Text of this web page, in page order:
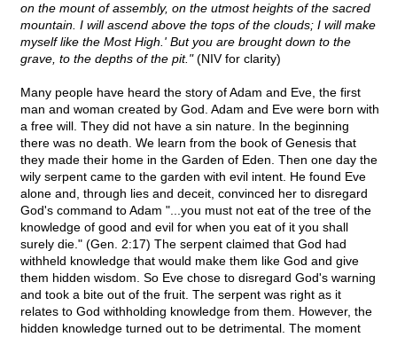
on the mount of assembly, on the utmost heights of the sacred
mountain. I will ascend above the tops of the clouds; I will make
myself like the Most High.' But you are brought down to the
grave, to the depths of the pit."(NIV for clarity)
Many people have heard the story of Adam and Eve, the first
man and woman created by God. Adam and Eve were born with
a free will. They did not have a sin nature. In the beginning
there was no death. We learn from the book of Genesis that
they made their home in the Garden of Eden. Then one day the
wily serpent came to the garden with evil intent. He found Eve
alone and, through lies and deceit, convinced her to disregard
God's command to Adam "...you must not eat of the tree of the
knowledge of good and evil for when you eat of it you shall
surely die." (Gen. 2:17) The serpent claimed that God had
withheld knowledge that would make them like God and give
them hidden wisdom. So Eve chose to disregard God's warning
and took a bite out of the fruit. The serpent was right as it
relates to God withholding knowledge from them. However, the
hidden knowledge turned out to be detrimental. The moment